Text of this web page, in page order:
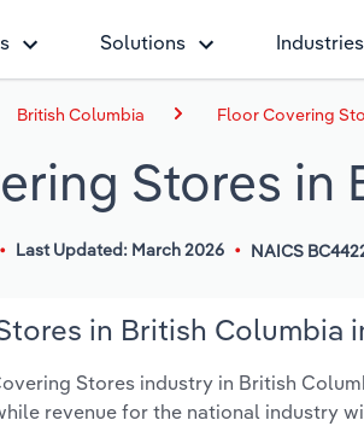
Solutions Industries
British Columbia Floor Covering
Stores in
Last Updated: March 2026 NAICS
in British Columbia
Stores industry in British
revenue for the national industry